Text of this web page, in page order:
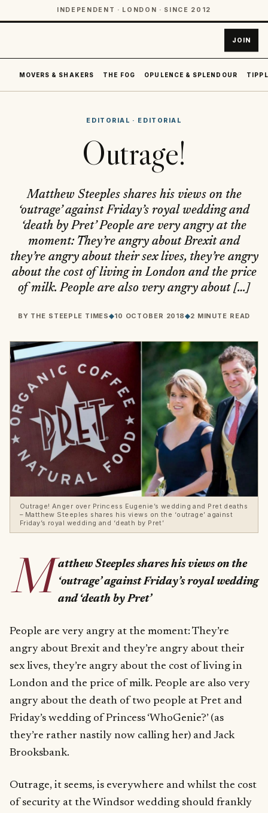
INDEPENDENT · LONDON · SINCE 2012
JOIN
MOVERS & SHAKERS THE FOG OPULENCE & SPLENDOUR
EDITORIAL · EDITORIAL
Outrage!
Matthew Steeples shares his views on the
‘outrage’ against Friday’s royal wedding and
‘death by Pret’ People are very angry at the
moment: They’re angry about Brexit and
they’re angry about their sex lives, they’re angry
about the cost of living in London and the price
of milk. People are also very angry about […]
BY THE STEEPLE TIMES◆10 OCTOBER 2018◆2 MINUTE READ
Outrage! Anger over Princess Eugenie’s wedding and Pret deaths
– Matthew Steeples shares his views on the ‘outrage’ against
Friday’s royal wedding and ‘death by Pret’
M atthew Steeples shares his views on the
‘outrage’ against Friday’s royal wedding
and ‘death by Pret’
People are very angry at the moment: They’re
angry about Brexit and they’re angry about their
sex lives, they’re angry about the cost of living in
London and the price of milk. People are also very
angry about the death of two people at Pret and
Friday’s wedding of Princess ‘WhoGenie?’ (as
they’re rather nastily now calling her) and Jack
Brooksbank.
Outrage, it seems, is everywhere and whilst the cost
of security at the Windsor wedding should frankly